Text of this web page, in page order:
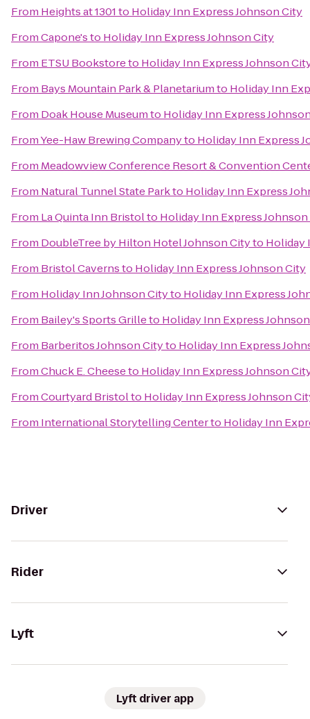
From Heights at 1301to Holiday Inn Express Johnson City
FromCapone'sto Holiday Inn Express Johnson City
From ETSU Bookstoreto Holiday Inn Express Johnson
From Bays Mountain Park & Planetariumto Holiday Inn
From Doak House Museumto Holiday Inn Express
FromYee-Haw Brewing Companyto Holiday Inn Express
From Meadowview Conference Resort & Convention
From Natural Tunnel State Parkto Holiday Inn Express
From La Quinta Inn Bristolto Holiday Inn Express
From DoubleTree by Hilton Hotel Johnson Cityto Holiday
From Bristol Cavernsto Holiday Inn Express Johnson City
From Holiday Inn Johnson Cityto Holiday Inn Express
From Bailey's Sports Grilleto Holiday Inn Express
From Barberitos Johnson Cityto Holiday Inn Express
FromChuck E. Cheeseto Holiday Inn Express Johnson
FromCourtyard Bristolto Holiday Inn Express Johnson
From International Storytelling Centerto Holiday Inn
Driver
Rider
Lyft
Lyft driver app